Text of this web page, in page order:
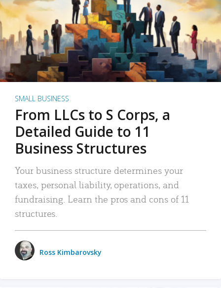
SMALL BUSINESS
From LLCs to S Corps, a
Detailed Guide to 11
Business Structures
Your business structure determines your
taxes, personal liability, operations, and
fundraising. Learn the pros and cons of 11
structures.
Ross Kimbarovsky